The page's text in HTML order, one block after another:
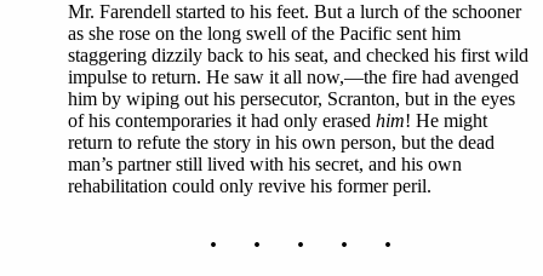
Mr. Farendell started to his feet. But a lurch of the schooner
as she rose on the long swell of the Pacific sent him
staggering dizzily back to his seat, and checked his first wild
impulse to return. He saw it all now,—the fire had avenged
him by wiping out his persecutor, Scranton, but in the eyes
of his contemporaries it had only erased him! He might
return to refute the story in his own person, but the dead
man’s partner still lived with his secret, and his own
rehabilitation could only revive his former peril.
. . . . .